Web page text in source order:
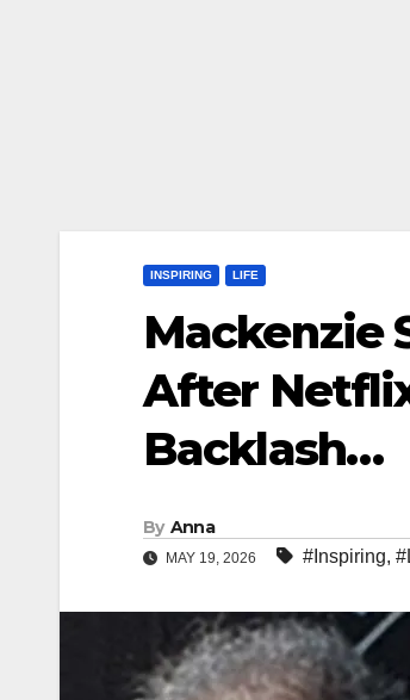
INSPIRING LIFE
Mackenzie
After
Backlash…
By Anna
MAY 19, 2026 #Inspiring,